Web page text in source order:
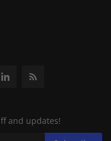
and updates!